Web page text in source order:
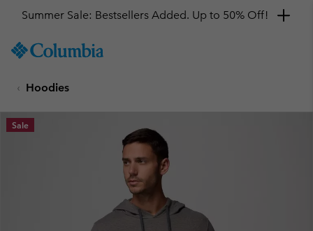
TO
SKIP
MAIN
NAV
Summer Sale: Bestsellers Added. Up to 50% Off!
Hoodies
Sale